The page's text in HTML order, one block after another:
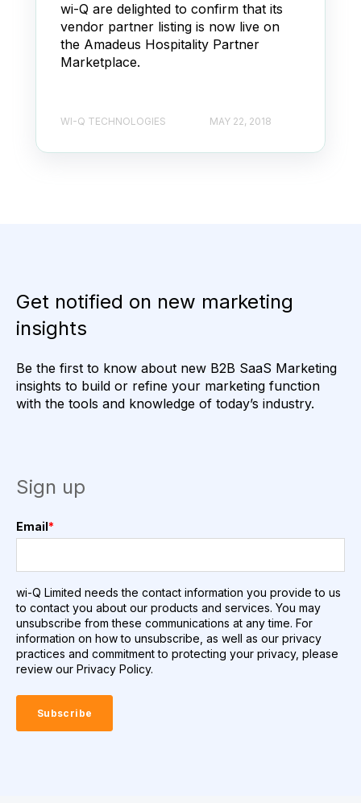
wi-Q are delighted to confirm that its
vendor partner listing is now live on
the Amadeus Hospitality Partner
Marketplace.
WI-Q TECHNOLOGIES MAY 22, 2018
Get notified on new marketing
insights
Be the first to know about new B2B SaaS Marketing
insights to build or refine your marketing function
with the tools and knowledge of today’s industry.
Sign up
Email*
wi-Q Limited needs the contact information you provide to us
to contact you about our products and services. You may
unsubscribe from these communications at any time. For
information on how to unsubscribe, as well as our privacy
practices and commitment to protecting your privacy, please
review our Privacy Policy.